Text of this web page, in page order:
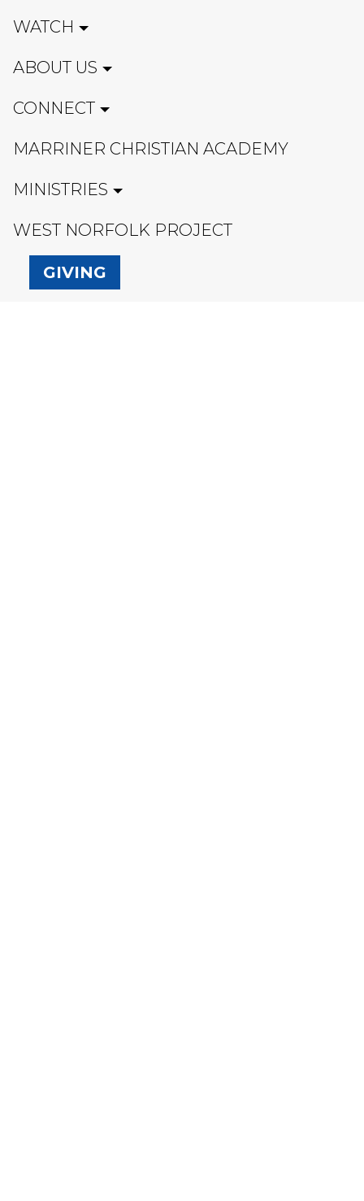
WATCH
ABOUT US
CONNECT
MARRINER CHRISTIAN ACADEMY
MINISTRIES
WEST NORFOLK PROJECT
GIVING